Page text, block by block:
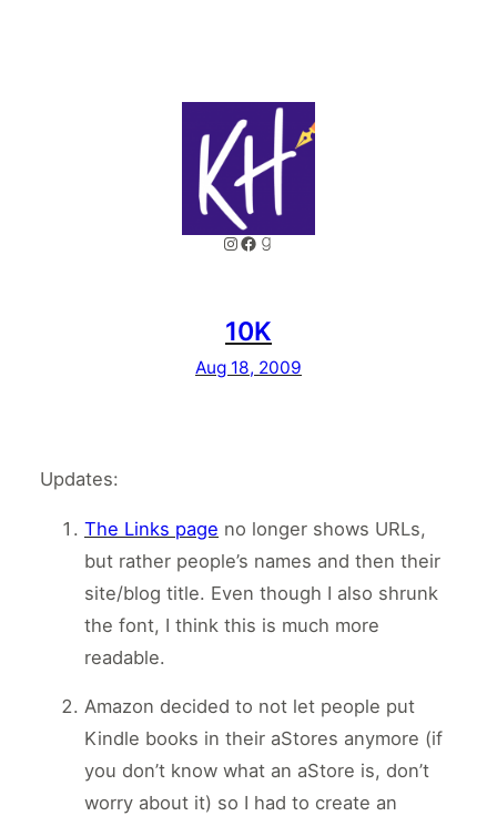
Instagram
Facebook
Goodreads
10K
Aug 18, 2009
Updates:
The Links page no longer shows URLs,
but rather people’s names and then their
site/blog title. Even though I also shrunk
the font, I think this is much more
readable.
Amazon decided to not let people put
Kindle books in their aStores anymore (if
you don’t know what an aStore is, don’t
worry about it) so I had to create an